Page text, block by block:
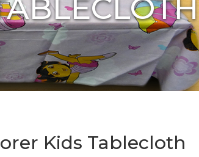
Kids Tablecloth